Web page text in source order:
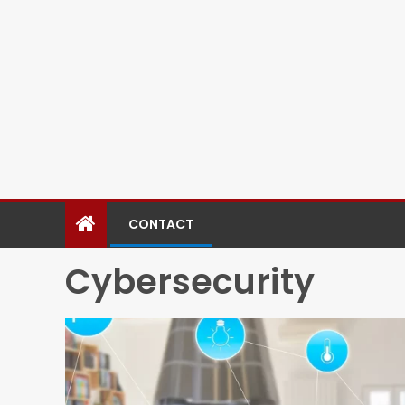
CONTACT
Cybersecurity